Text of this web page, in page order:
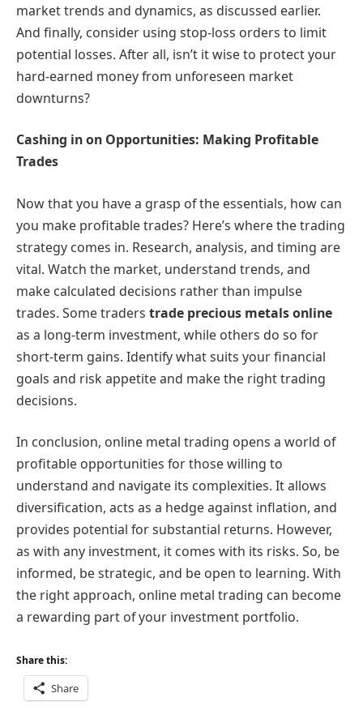
market trends and dynamics, as discussed earlier.
And finally, consider using stop-loss orders to limit
potential losses. After all, isn’t it wise to protect your
hard-earned money from unforeseen market
downturns?
Cashing in on Opportunities: Making Profitable
Trades
Now that you have a grasp of the essentials, how can
you make profitable trades? Here’s where the trading
strategy comes in. Research, analysis, and timing are
vital. Watch the market, understand trends, and
make calculated decisions rather than impulse
trades. Some traders trade precious metals online
as a long-term investment, while others do so for
short-term gains. Identify what suits your financial
goals and risk appetite and make the right trading
decisions.
In conclusion, online metal trading opens a world of
profitable opportunities for those willing to
understand and navigate its complexities. It allows
diversification, acts as a hedge against inflation, and
provides potential for substantial returns. However,
as with any investment, it comes with its risks. So, be
informed, be strategic, and be open to learning. With
the right approach, online metal trading can become
a rewarding part of your investment portfolio.
Share this:
Share